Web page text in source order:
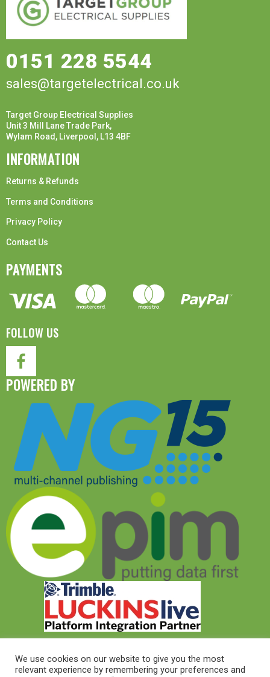
0151 228 5544
sales@targetelectrical.co.uk
Target Group Electrical Supplies
Unit 3 Mill Lane Trade Park,
Wylam Road, Liverpool, L13 4BF
INFORMATION
Returns & Refunds
Terms and Conditions
Privacy Policy
Contact Us
PAYMENTS
FOLLOW US
POWERED BY
We use cookies on our website to give you the most
relevant experience by remembering your preferences and